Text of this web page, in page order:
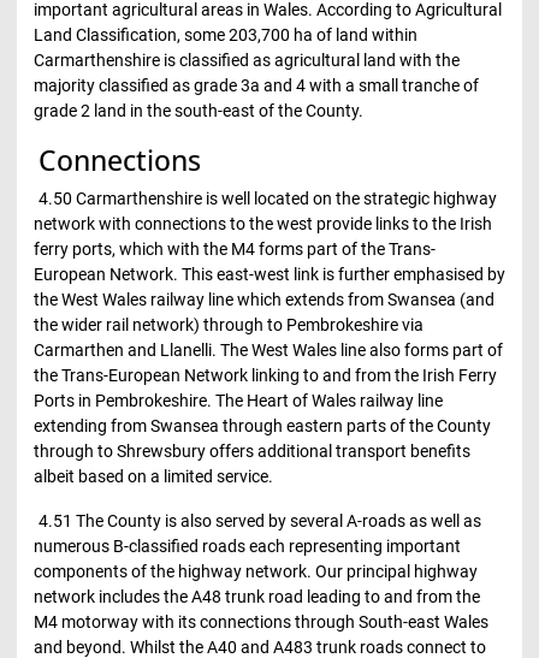
important agricultural areas in Wales. According to Agricultural
Land Classification, some 203,700 ha of land within
Carmarthenshire is classified as agricultural land with the
majority classified as grade 3a and 4 with a small tranche of
grade 2 land in the south-east of the County.
Connections
4.50 Carmarthenshire is well located on the strategic highway
network with connections to the west provide links to the Irish
ferry ports, which with the M4 forms part of the Trans-
European Network. This east-west link is further emphasised by
the West Wales railway line which extends from Swansea (and
the wider rail network) through to Pembrokeshire via
Carmarthen and Llanelli. The West Wales line also forms part of
the Trans-European Network linking to and from the Irish Ferry
Ports in Pembrokeshire. The Heart of Wales railway line
extending from Swansea through eastern parts of the County
through to Shrewsbury offers additional transport benefits
albeit based on a limited service.
4.51 The County is also served by several A-roads as well as
numerous B-classified roads each representing important
components of the highway network. Our principal highway
network includes the A48 trunk road leading to and from the
M4 motorway with its connections through South-east Wales
and beyond. Whilst the A40 and A483 trunk roads connect to